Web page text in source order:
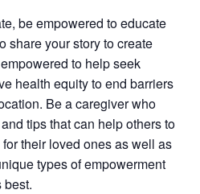
be empowered to educate
share your story to create
to help seek
health equity to end barriers
Be a caregiver who
tips that can help others to
their loved ones as well as
types of empowerment
best.